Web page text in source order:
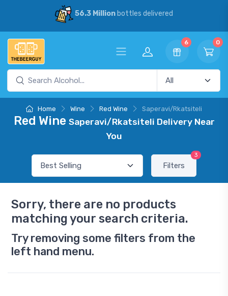
56.3 Millionbottles delivered
6 0
Home Wine Red Wine Saperavi/Rkatsiteli
Red Wine Saperavi/Rkatsiteli Delivery Near
You
Filters
3
Sorry, there are no products
matching your search criteria.
Try removing some filters from the
left hand menu.